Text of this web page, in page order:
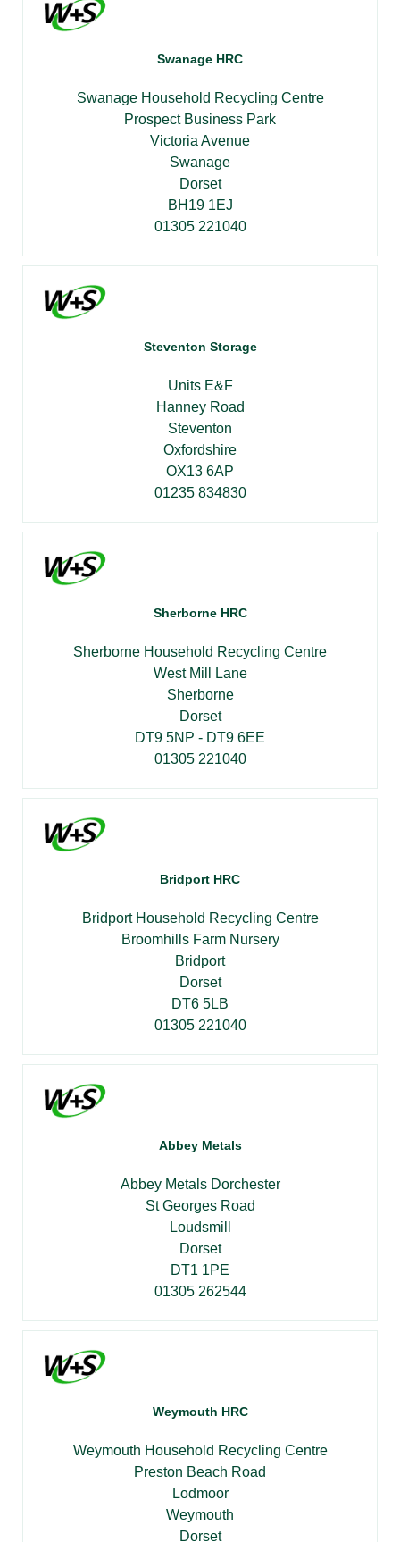
Swanage HRC
Swanage Household Recycling Centre
Prospect Business Park
Victoria Avenue
Swanage
Dorset
BH19 1EJ
01305 221040
Steventon Storage
Units E&F
Hanney Road
Steventon
Oxfordshire
OX13 6AP
01235 834830
Sherborne HRC
Sherborne Household Recycling Centre
West Mill Lane
Sherborne
Dorset
DT9 5NP - DT9 6EE
01305 221040
Bridport HRC
Bridport Household Recycling Centre
Broomhills Farm Nursery
Bridport
Dorset
DT6 5LB
01305 221040
Abbey Metals
Abbey Metals Dorchester
St Georges Road
Loudsmill
Dorset
DT1 1PE
01305 262544
Weymouth HRC
Weymouth Household Recycling Centre
Preston Beach Road
Lodmoor
Weymouth
Dorset